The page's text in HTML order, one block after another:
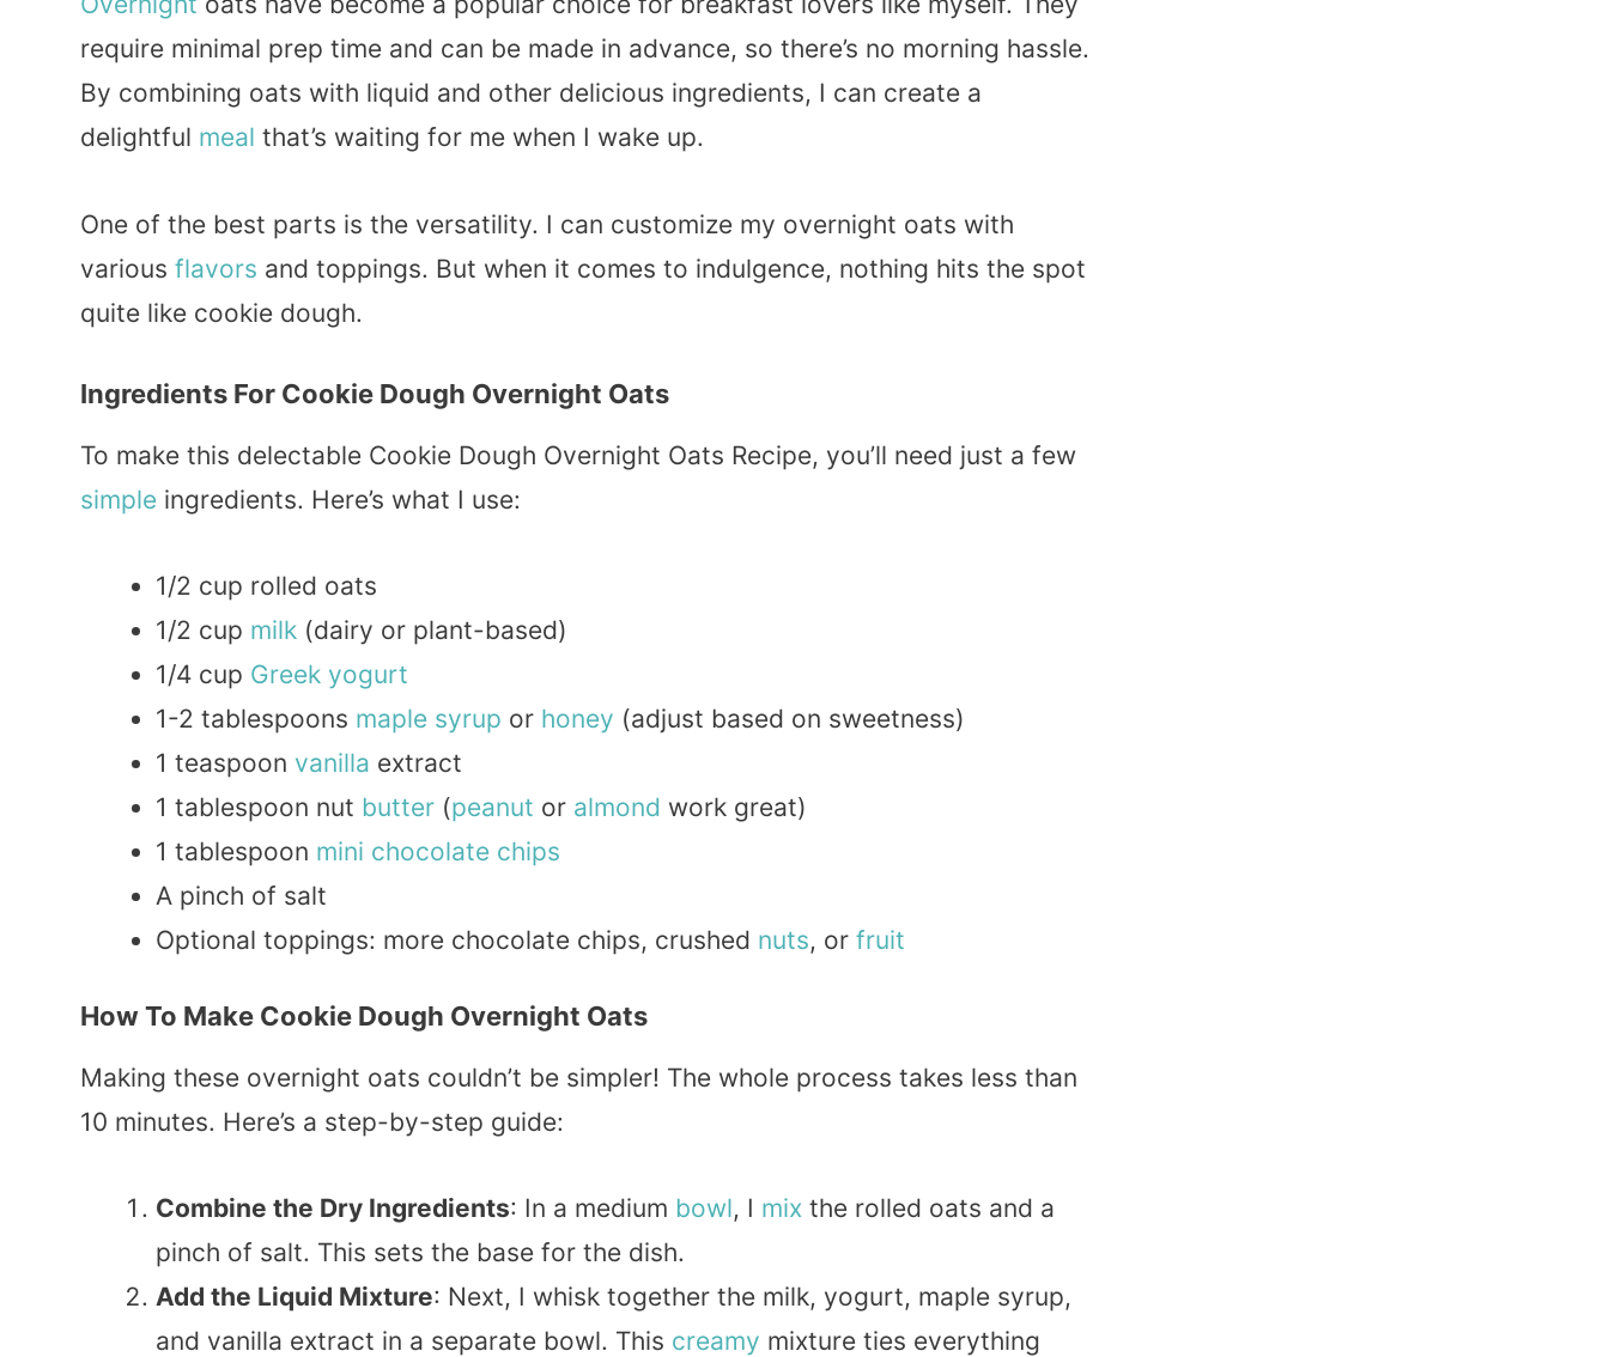
require minimal prep time and can be made in advance, so there’s no morning hassle.
By combining oats with liquid and other delicious ingredients, I can create a
delightful meal that’s waiting for me when I wake up.
One of the best parts is the versatility. I can customize my overnight oats with
various flavors and toppings. But when it comes to indulgence, nothing hits the spot
quite like cookie dough.
Ingredients For Cookie Dough Overnight Oats
To make this delectable Cookie Dough Overnight Oats Recipe, you’ll need just a few
simple ingredients. Here’s what I use:
1/2 cup rolled oats
1/2 cup milk (dairy or plant-based)
1/4 cup Greek yogurt
1-2 tablespoons maple syrup or honey (adjust based on sweetness)
1 teaspoon vanilla extract
1 tablespoon nut butter (peanut or almond work great)
1 tablespoon mini chocolate chips
A pinch of salt
Optional toppings: more chocolate chips, crushed nuts, or fruit
How To Make Cookie Dough Overnight Oats
Making these overnight oats couldn’t be simpler! The whole process takes less than
10 minutes. Here’s a step-by-step guide:
Combine the Dry Ingredients: In a medium bowl, I mix the rolled oats and a
pinch of salt. This sets the base for the dish.
Add the Liquid Mixture: Next, I whisk together the milk, yogurt, maple syrup,
and vanilla extract in a separate bowl. This creamy mixture ties everything